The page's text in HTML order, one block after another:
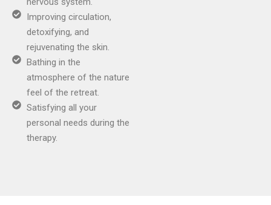
Improving circulation,
detoxifying, and
rejuvenating the skin.
Bathing in the
atmosphere of the nature
feel of the retreat.
Satisfying all your
personal needs during the
therapy.